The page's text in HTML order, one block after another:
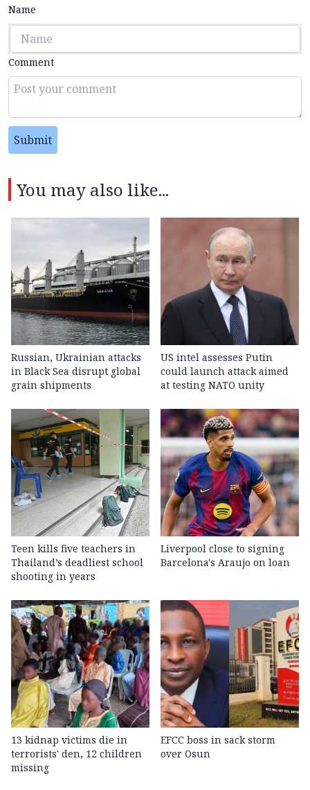
Name
Comment
Submit
You may also like...
Russian, Ukrainian attacks
in Black Sea disrupt global
grain shipments
US intel assesses Putin
could launch attack aimed
at testing NATO unity
Teen kills five teachers in
Thailand’s deadliest school
shooting in years
Liverpool close to signing
Barcelona's Araujo on loan
13 kidnap victims die in
terrorists' den, 12 children
missing
EFCC boss in sack storm
over Osun